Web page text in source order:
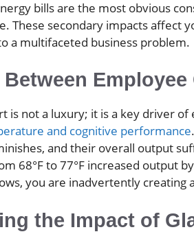
bills are the most obvious
These secondary impacts affect
a multifaceted business problem.
is not a luxury; it is a key driver
and cognitive performance
and their overall output
68°F to 77°F increased output
you are inadvertently creating
the Impact of